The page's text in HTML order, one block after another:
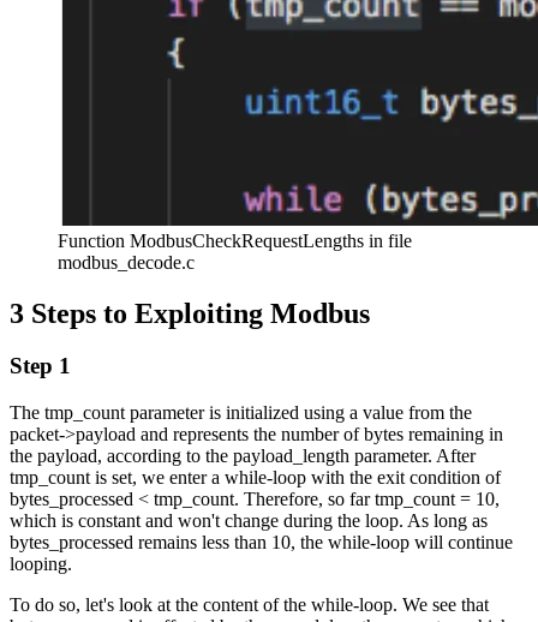
Function ModbusCheckRequestLengths in file
modbus_decode.c
3 Steps to Exploiting Modbus
Step 1
The tmp_count parameter is initialized using a value from the
packet->payload and represents the number of bytes remaining in
the payload, according to the payload_length parameter. After
tmp_count is set, we enter a while-loop with the exit condition of
bytes_processed < tmp_count. Therefore, so far tmp_count = 10,
which is constant and won't change during the loop. As long as
bytes_processed remains less than 10, the while-loop will continue
looping.
To do so, let's look at the content of the while-loop. We see that